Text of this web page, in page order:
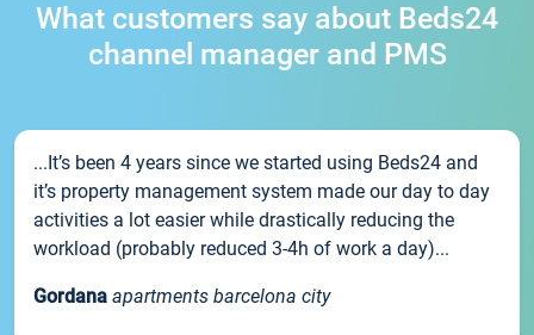
What customers say about Beds24
channel manager and PMS
...It’s been 4 years since we started using Beds24 and
it’s property management system made our day to day
activities a lot easier while drastically reducing the
workload (probably reduced 3-4h of work a day)...
Gordana apartments barcelona city